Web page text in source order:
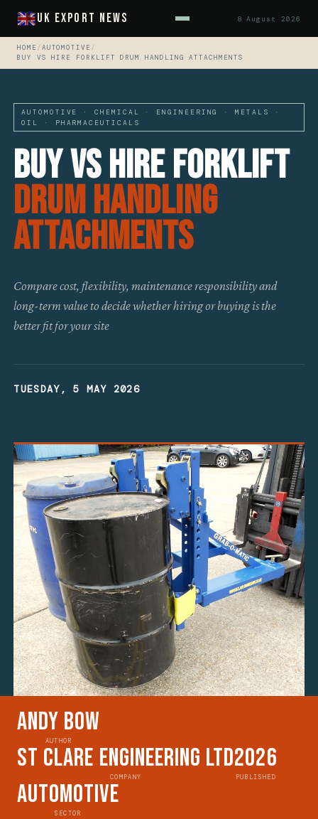
UK Export News 8 August 2026
HOME /AUTOMOTIVE /
BUY VS HIRE FORKLIFT DRUM HANDLING ATTACHMENTS
AUTOMOTIVE · CHEMICAL · ENGINEERING · METALS ·
OIL · PHARMACEUTICALS
Buy vs Hire Forklift
Drum Handling
Attachments
Compare cost, flexibility, maintenance responsibility and
long-term value to decide whether hiring or buying is the
better fit for your site
TUESDAY, 5 MAY 2026
Andy Bow
AUTHOR
St Clare Engineering Ltd
COMPANY
2026
PUBLISHED
Automotive
SECTOR